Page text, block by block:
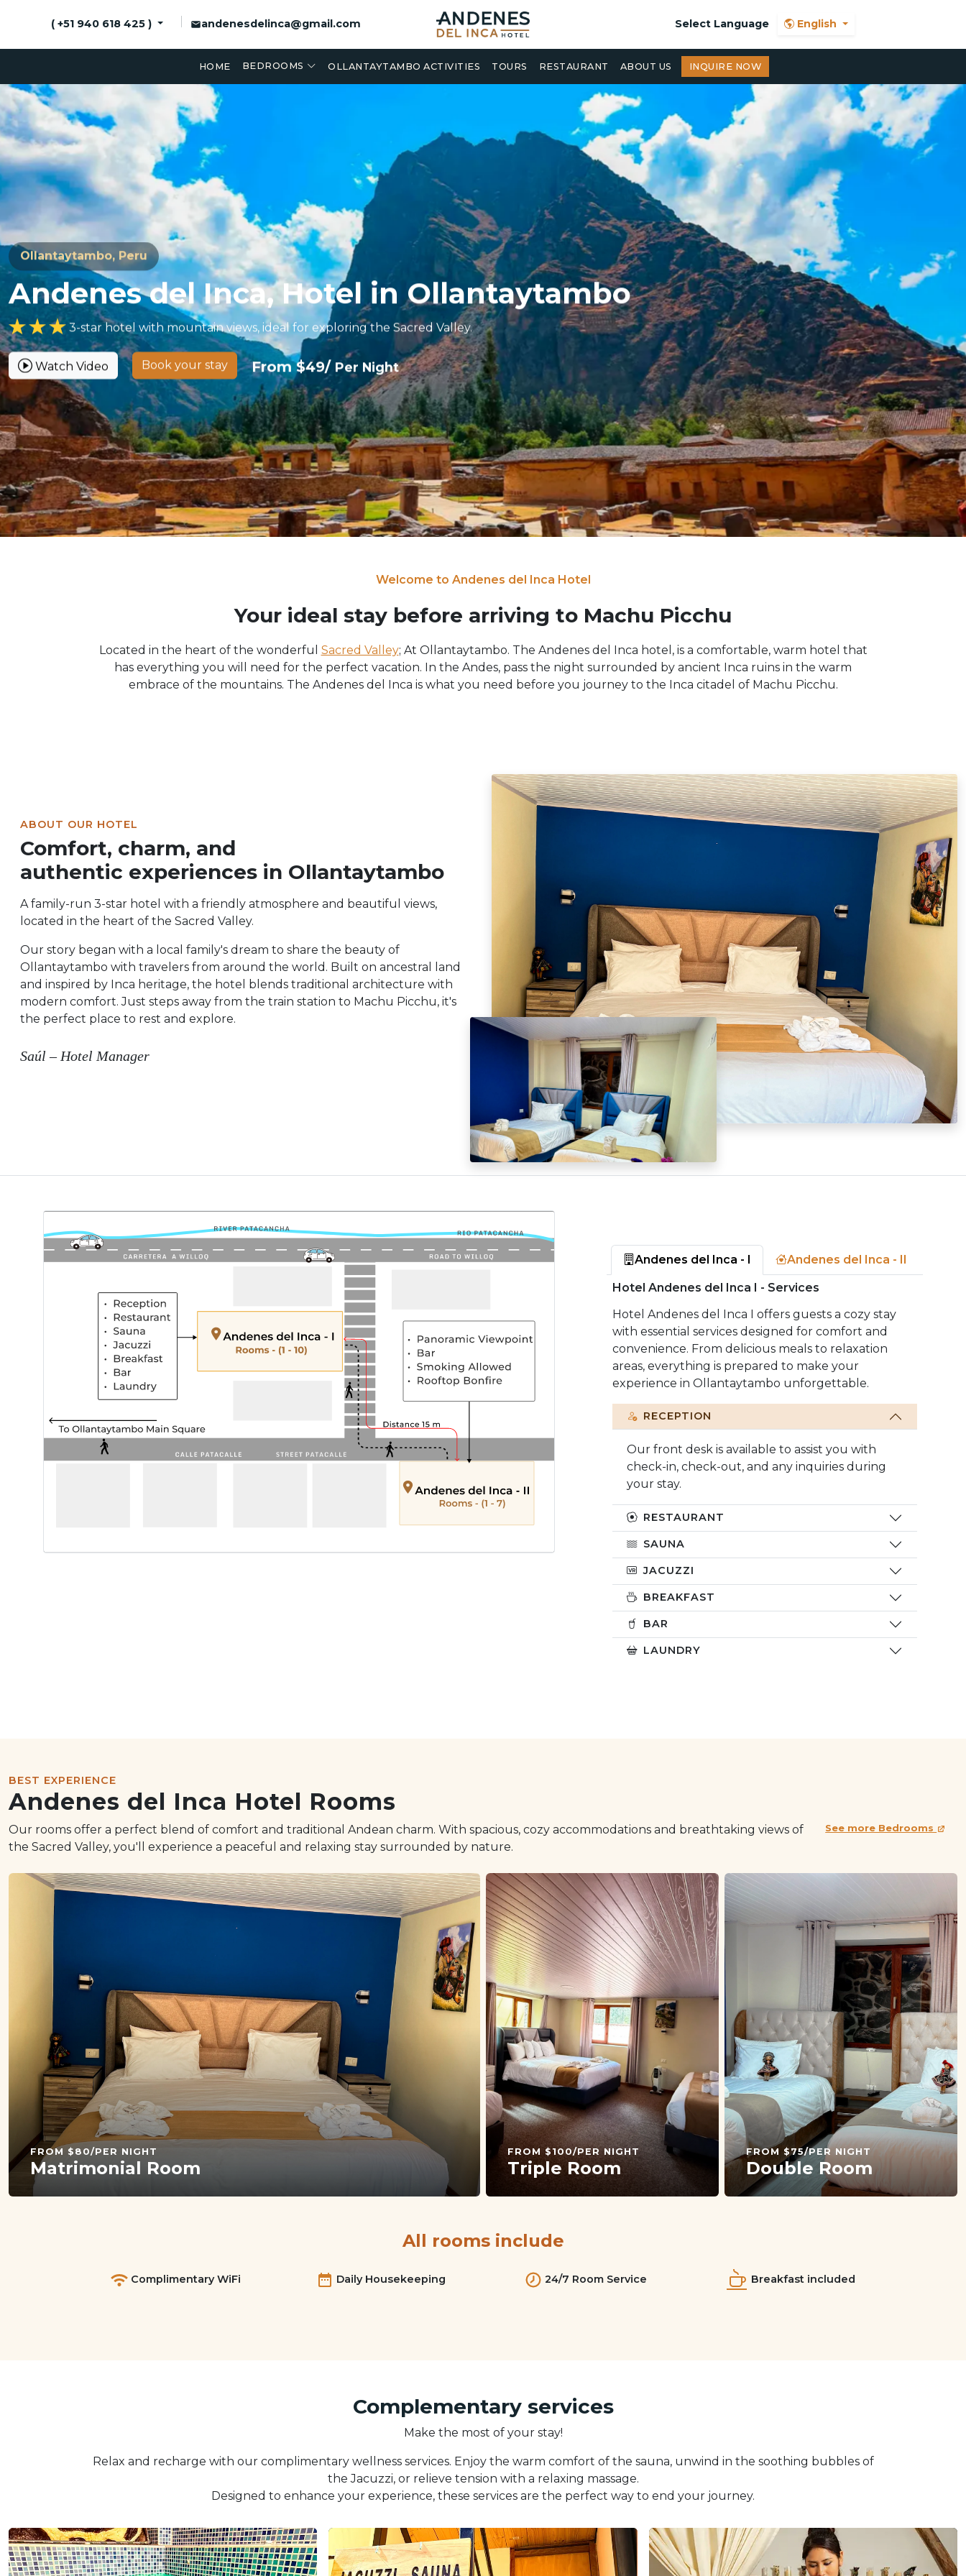
( +51 940 618 425 ) andenesdelinca@gmail.com Select Language English
HOME BEDROOMS OLLANTAYTAMBO ACTIVITIES TOURS RESTAURANT ABOUT US INQUIRE NOW
Ollantaytambo, Peru
Andenes del Inca, Hotel in Ollantaytambo
3-star hotel with mountain views, ideal for exploring the Sacred Valley.
Watch Video Book your stay From $49/ Per Night
Welcome to Andenes del Inca Hotel
Your ideal stay before arriving to Machu Picchu
Located in the heart of the wonderful Sacred Valley; At Ollantaytambo. The Andenes del Inca hotel, is a comfortable, warm hotel that
has everything you will need for the perfect vacation. In the Andes, pass the night surrounded by ancient Inca ruins in the warm
embrace of the mountains. The Andenes del Inca is what you need before you journey to the Inca citadel of Machu Picchu.
ABOUT OUR HOTEL
Comfort, charm, and
authentic experiences in Ollantaytambo
A family-run 3-star hotel with a friendly atmosphere and beautiful views,
located in the heart of the Sacred Valley.
Our story began with a local family's dream to share the beauty of
Ollantaytambo with travelers from around the world. Built on ancestral land
and inspired by Inca heritage, the hotel blends traditional architecture with
modern comfort. Just steps away from the train station to Machu Picchu, it's
the perfect place to rest and explore.
Saúl – Hotel Manager
Andenes del Inca - I Andenes del Inca - II
Hotel Andenes del Inca I - Services
Hotel Andenes del Inca I offers guests a cozy stay
with essential services designed for comfort and
convenience. From delicious meals to relaxation
areas, everything is prepared to make your
experience in Ollantaytambo unforgettable.
RECEPTION
Our front desk is available to assist you with
check-in, check-out, and any inquiries during
your stay.
RESTAURANT
SAUNA
JACUZZI
BREAKFAST
BAR
LAUNDRY
BEST EXPERIENCE
Andenes del Inca Hotel Rooms
See more Bedrooms
Our rooms offer a perfect blend of comfort and traditional Andean charm. With spacious, cozy accommodations and breathtaking views of
the Sacred Valley, you'll experience a peaceful and relaxing stay surrounded by nature.
FROM $80/PER NIGHT
Matrimonial Room
FROM $100/PER NIGHT
Triple Room
FROM $75/PER NIGHT
Double Room
All rooms include
Complimentary WiFi Daily Housekeeping 24/7 Room Service Breakfast included
Complementary services
Make the most of your stay!
Relax and recharge with our complimentary wellness services. Enjoy the warm comfort of the sauna, unwind in the soothing bubbles of
the Jacuzzi, or relieve tension with a relaxing massage.
Designed to enhance your experience, these services are the perfect way to end your journey.